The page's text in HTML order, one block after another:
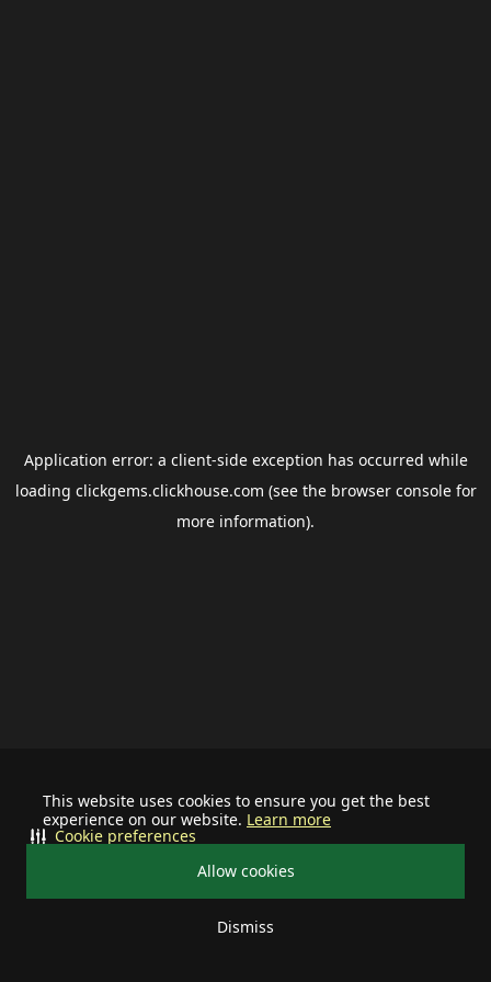
This website uses cookies to ensure you get the best
experience on our website. Learn more
Allow cookies
Dismiss
Cookie preferences
Application error: a client-side exception has occurred while
loading clickgems.clickhouse.com (see the browser consolefor
more information).